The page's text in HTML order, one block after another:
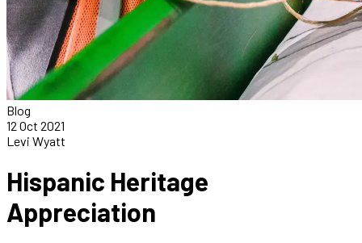
Blog
12 Oct 2021
Levi Wyatt
Hispanic Heritage
Appreciation